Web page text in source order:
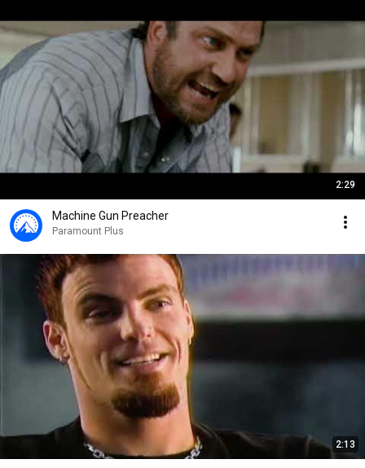
2:29
Machine Gun Preacher
Paramount Plus
2:13